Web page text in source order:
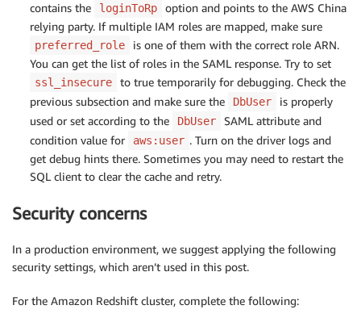
contains the
loginToRp
option and points to the AWS China
relying party. If multiple IAM roles are mapped, make sure
preferred_role
is one of them with the correct role ARN.
You can get the list of roles in the SAML response. Try to set
ssl_insecure
to true temporarily for debugging. Check the
previous subsection and make sure the
DbUser
is properly
used or set according to the
DbUser
SAML attribute and
condition value for
aws:user . Turn on the driver logs and
get debug hints there. Sometimes you may need to restart the
SQL client to clear the cache and retry.
Security concerns
In a production environment, we suggest applying the following
security settings, which aren’t used in this post.
For the Amazon Redshift cluster, complete the following: